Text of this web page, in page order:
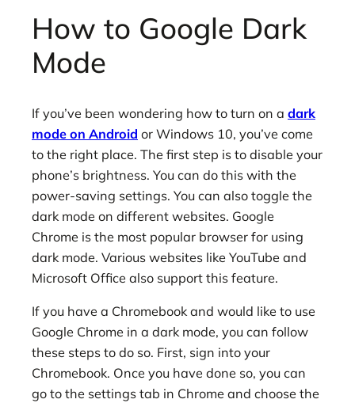
How to Google Dark
Mode
If you’ve been wondering how to turn on a dark
mode on Android or Windows 10, you’ve come
to the right place. The first step is to disable your
phone’s brightness. You can do this with the
power-saving settings. You can also toggle the
dark mode on different websites. Google
Chrome is the most popular browser for using
dark mode. Various websites like YouTube and
Microsoft Office also support this feature.
If you have a Chromebook and would like to use
Google Chrome in a dark mode, you can follow
these steps to do so. First, sign into your
Chromebook. Once you have done so, you can
go to the settings tab in Chrome and choose the